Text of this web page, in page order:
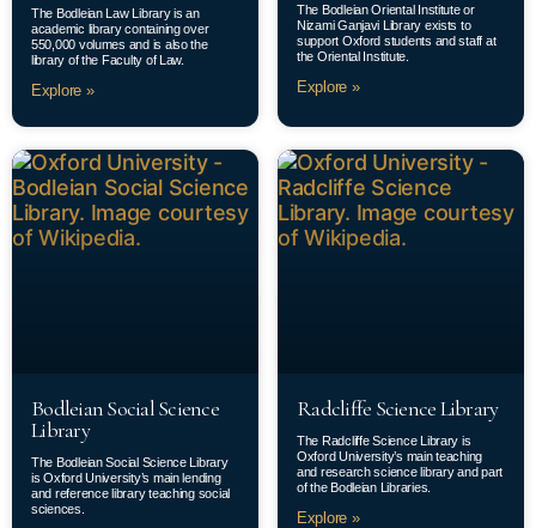
The Bodleian Law Library is an
academic library containing over
550,000 volumes and is also the
library of the Faculty of Law.
Explore »
The Bodleian Oriental Institute or
Nizami Ganjavi Library exists to
support Oxford students and staff at
the Oriental Institute.
Explore »
Bodleian Social Science
Library
The Bodleian Social Science Library
is Oxford University’s main lending
and reference library teaching social
sciences.
Radcliffe Science Library
The Radcliffe Science Library is
Oxford University’s main teaching
and research science library and part
of the Bodleian Libraries.
Explore »